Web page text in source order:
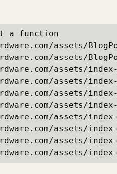
a function
assets/
assets/
assets/
assets/
assets/
assets/
assets/
assets/
assets/
assets/